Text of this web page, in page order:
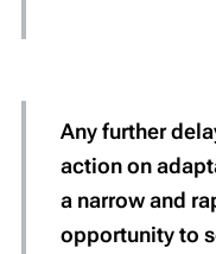
Any further
action on
a narrow and
opportunity to